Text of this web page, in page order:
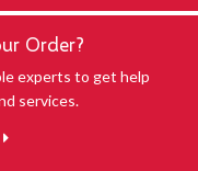
Order?
experts to get help
services.